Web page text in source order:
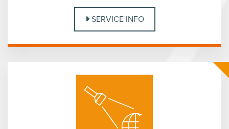
SERVICE INFO